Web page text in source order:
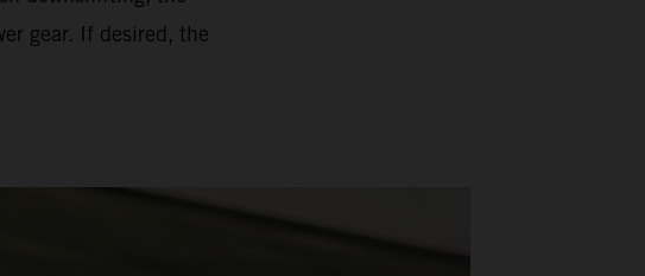
gear. If desired, the